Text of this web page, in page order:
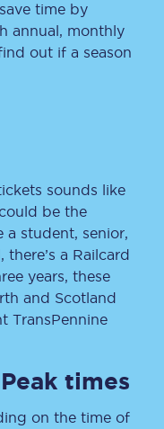
time by
annual, monthly
out if a season
sounds like
be the
a student, senior,
a Railcard
years, these
and Scotland
TransPennine
times
on the time of